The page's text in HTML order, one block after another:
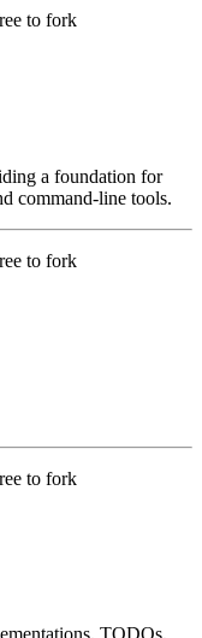
to fork
a foundation for
command-line tools.
to fork
to fork